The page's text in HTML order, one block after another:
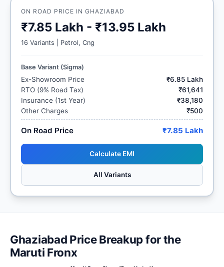
ON ROAD PRICE IN GHAZIABAD
₹7.85 Lakh - ₹13.95 Lakh
16 Variants | Petrol, Cng
Base Variant (Sigma)
Ex-Showroom Price
₹6.85 Lakh
RTO (9% Road Tax)
₹61,641
Insurance (1st Year)
₹38,180
Other Charges
₹500
On Road Price ₹7.85 Lakh
Calculate EMI
All Variants
Ghaziabad Price Breakup for the
Maruti Fronx